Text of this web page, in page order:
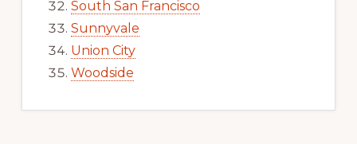
South San Francisco
Sunnyvale
Union City
Woodside